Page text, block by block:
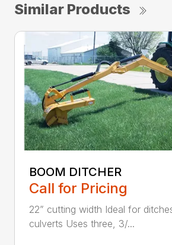
Similar Products
BOOM DITCHER
Call for Pricing
22” cutting width Ideal for
culverts Uses three, 3/...